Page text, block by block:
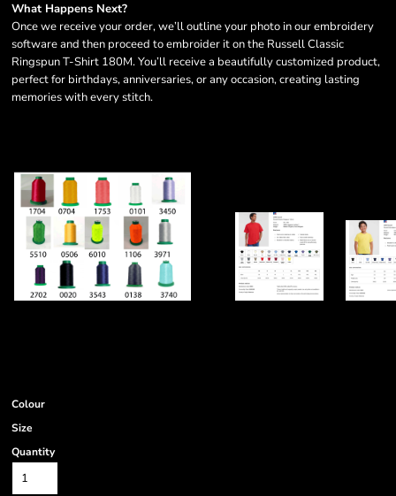
What Happens Next?
Once we receive your order, we’ll outline your photo in our embroidery
software and then proceed to embroider it on the Russell Classic
Ringspun T-Shirt 180M. You’ll receive a beautifully customized product,
perfect for birthdays, anniversaries, or any occasion, creating lasting
memories with every stitch.
Colour
Size
Quantity